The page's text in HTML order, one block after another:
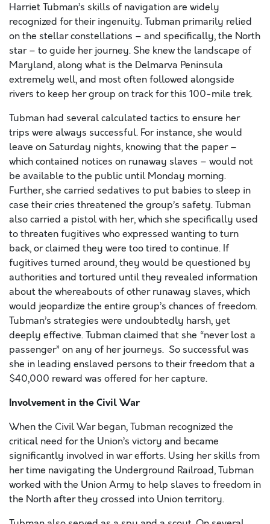
Harriet Tubman’s skills of navigation are widely
recognized for their ingenuity. Tubman primarily relied
on the stellar constellations – and specifically, the North
star – to guide her journey. She knew the landscape of
Maryland, along what is the Delmarva Peninsula
extremely well, and most often followed alongside
rivers to keep her group on track for this 100-mile trek.
Tubman had several calculated tactics to ensure her
trips were always successful. For instance, she would
leave on Saturday nights, knowing that the paper –
which contained notices on runaway slaves – would not
be available to the public until Monday morning.
Further, she carried sedatives to put babies to sleep in
case their cries threatened the group’s safety. Tubman
also carried a pistol with her, which she specifically used
to threaten fugitives who expressed wanting to turn
back, or claimed they were too tired to continue. If
fugitives turned around, they would be questioned by
authorities and tortured until they revealed information
about the whereabouts of other runaway slaves, which
would jeopardize the entire group’s chances of freedom.
Tubman’s strategies were undoubtedly harsh, yet
deeply effective. Tubman claimed that she “never lost a
passenger” on any of her journeys. So successful was
she in leading enslaved persons to their freedom that a
$40,000 reward was offered for her capture.
Involvement in the Civil War
When the Civil War began, Tubman recognized the
critical need for the Union’s victory and became
significantly involved in war efforts. Using her skills from
her time navigating the Underground Railroad, Tubman
worked with the Union Army to help slaves to freedom in
the North after they crossed into Union territory.